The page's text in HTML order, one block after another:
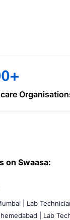
on Swaasa:
Lab
|
Lab